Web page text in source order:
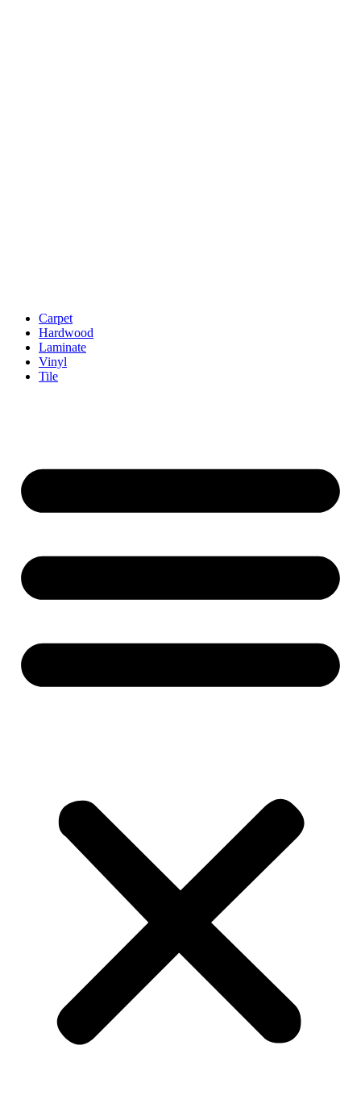
Carpet
Hardwood
Laminate
Vinyl
Tile